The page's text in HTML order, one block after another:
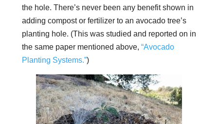
the hole. There’s never been any benefit shown in
adding compost or fertilizer to an avocado tree’s
planting hole. (This was studied and reported on in
the same paper mentioned above, “Avocado
Planting Systems.”)